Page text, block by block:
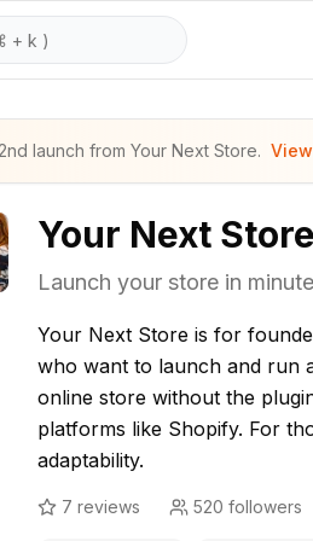
launch from Your Next Store.
Your Next
Launch your store in
Your Next Store is for
who want to launch and run
online store without the
platforms like Shopify. For
adaptability.
7 reviews 520 followers